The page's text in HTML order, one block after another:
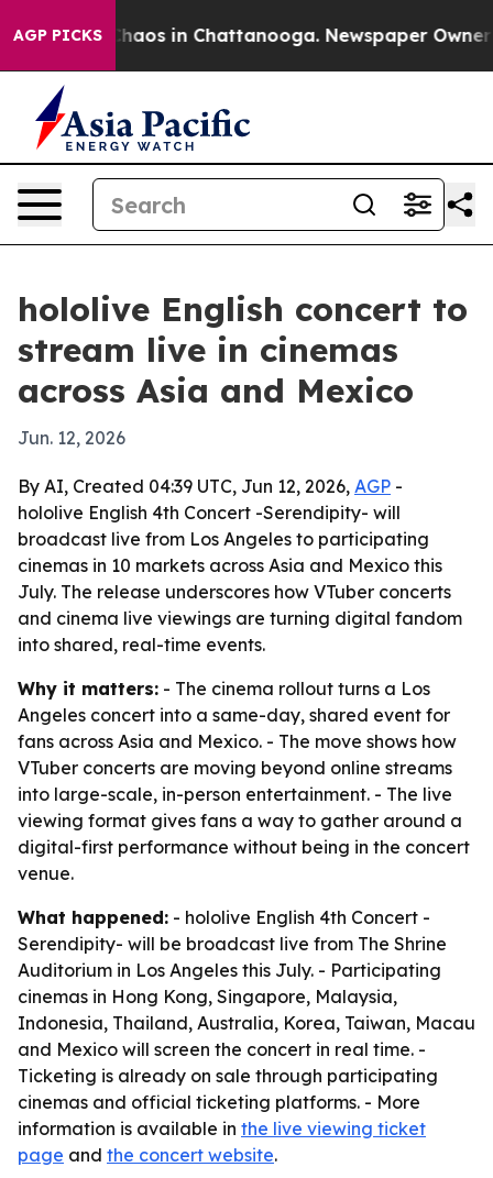
AGP PICKSChaos in Chattanooga. Newspaper Owner
hololive English concert to
stream live in cinemas
across Asia and Mexico
Jun. 12, 2026
By AI, Created 04:39 UTC, Jun 12, 2026, AGP -
hololive English 4th Concert -Serendipity- will
broadcast live from Los Angeles to participating
cinemas in 10 markets across Asia and Mexico this
July. The release underscores how VTuber concerts
and cinema live viewings are turning digital fandom
into shared, real-time events.
Why it matters: - The cinema rollout turns a Los
Angeles concert into a same-day, shared event for
fans across Asia and Mexico. - The move shows how
VTuber concerts are moving beyond online streams
into large-scale, in-person entertainment. - The live
viewing format gives fans a way to gather around a
digital-first performance without being in the concert
venue.
What happened: - hololive English 4th Concert -
Serendipity- will be broadcast live from The Shrine
Auditorium in Los Angeles this July. - Participating
cinemas in Hong Kong, Singapore, Malaysia,
Indonesia, Thailand, Australia, Korea, Taiwan, Macau
and Mexico will screen the concert in real time. -
Ticketing is already on sale through participating
cinemas and official ticketing platforms. - More
information is available in the live viewing ticket
page and the concert website.